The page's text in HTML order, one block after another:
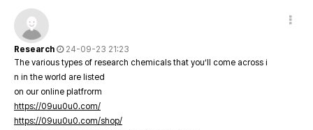
Research
24-09-23 21:23
The various types of research chemicals that you’ll come across i
n in the world are listed
on our online platfrorm
https://09uu0u0.com/
https://09uu0u0.com/shop/